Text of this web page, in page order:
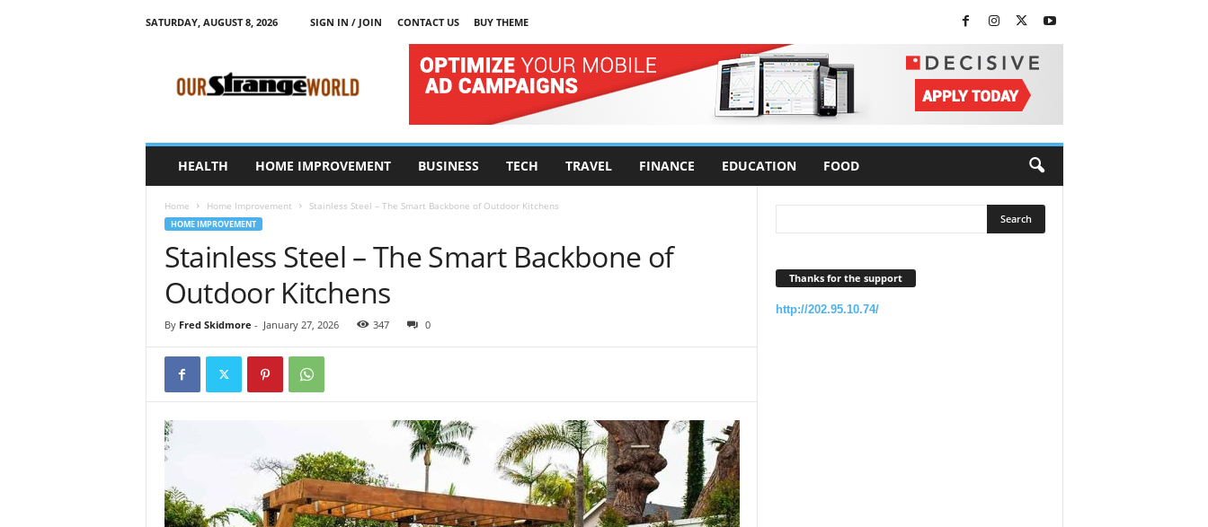
SATURDAY, AUGUST 8, 2026 SIGN IN / JOIN CONTACT US
BUY THEME
HEALTH HOME IMPROVEMENT BUSINESS TECH TRAVEL FINANCE EDUCATION FOOD
Home Home Improvement Stainless Steel – The Smart Backbone of Outdoor Kitchens
HOME IMPROVEMENT
Stainless Steel – The Smart Backbone of
Outdoor Kitchens
By Fred Skidmore - January 27, 2026 347 0
Thanks for the support
http://202.95.10.74/